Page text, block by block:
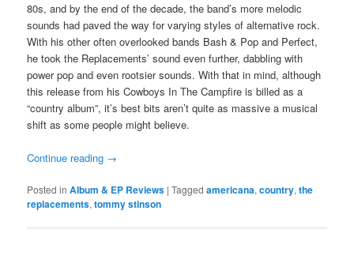
80s, and by the end of the decade, the band’s more melodic
sounds had paved the way for varying styles of alternative rock.
With his other often overlooked bands Bash & Pop and Perfect,
he took the Replacements’ sound even further, dabbling with
power pop and even rootsier sounds. With that in mind, although
this release from his Cowboys In The Campfire is billed as a
“country album”, it’s best bits aren’t quite as massive a musical
shift as some people might believe.
Continue reading →
Posted in Album & EP Reviews |Tagged americana,country,the
replacements,tommy stinson